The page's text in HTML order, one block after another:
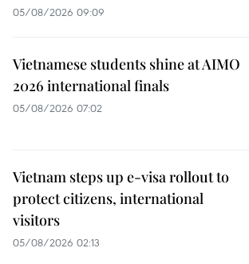
05/08/2026 09:09
Vietnamese students shine at AIMO
2026 international finals
05/08/2026 07:02
Vietnam steps up e-visa rollout to
protect citizens, international
visitors
05/08/2026 02:13